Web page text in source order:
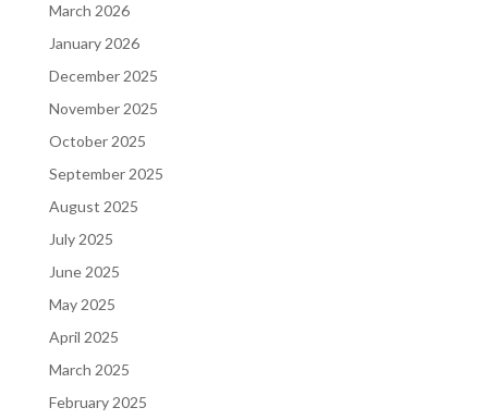
March 2026
January 2026
December 2025
November 2025
October 2025
September 2025
August 2025
July 2025
June 2025
May 2025
April 2025
March 2025
February 2025